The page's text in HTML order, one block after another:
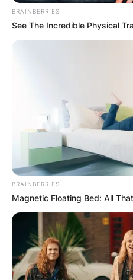
BRAINBERRIES
See The Incredible Physical
BRAINBERRIES
Magnetic Floating Bed: All